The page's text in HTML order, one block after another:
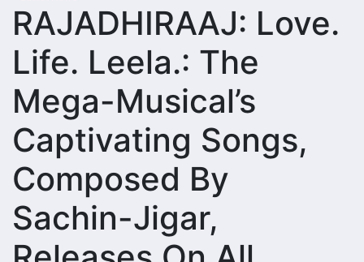
RAJADHIRAAJ: Love.
Life. Leela.: The
Mega-Musical’s
Captivating Songs,
Composed By
Sachin-Jigar,